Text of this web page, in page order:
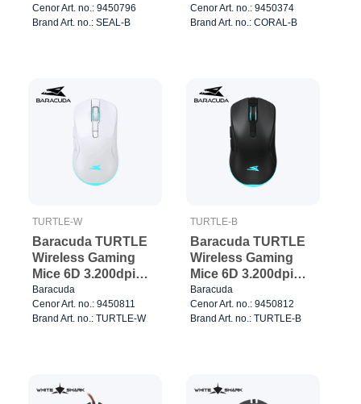
Cenor Art. no.: 9450796
Brand Art. no.: SEAL-B
Cenor Art. no.: 9450374
Brand Art. no.: CORAL-B
TURTLE-W
Baracuda TURTLE
Wireless Gaming
Mice 6D 3.200dpi
White
Baracuda
Cenor Art. no.: 9450811
Brand Art. no.: TURTLE-W
TURTLE-B
Baracuda TURTLE
Wireless Gaming
Mice 6D 3.200dpi
Black
Baracuda
Cenor Art. no.: 9450812
Brand Art. no.: TURTLE-B